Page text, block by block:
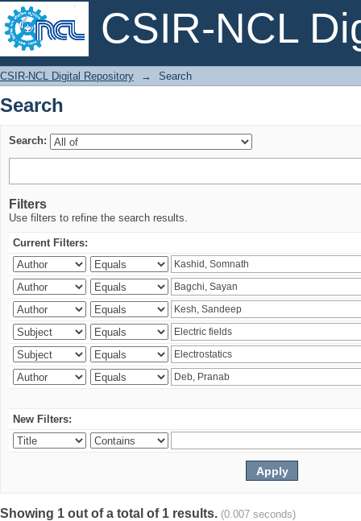
CSIR-NCL
Search
CSIR-NCL Digital Repository → Search
Search
Search:
Filters
Use filters to refine the search results.
Current Filters:
New Filters:
Showing 1 out of a total of 1 results. (0.007 seconds)